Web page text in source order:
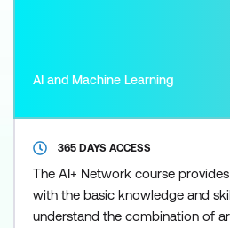
AI and Machine Learning
365 DAYS ACCESS
The AI+ Network course
with the basic knowledge and
understand the combination of